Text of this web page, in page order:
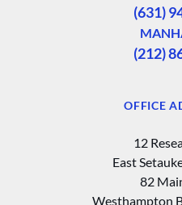
(631)
(212)
OFFICE
12
East
82
Westhampton